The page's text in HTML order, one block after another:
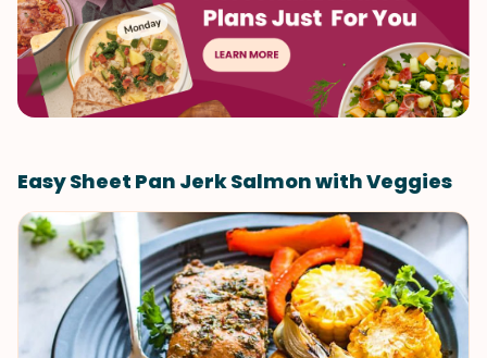
Easy Sheet Pan Jerk Salmon with Veggies